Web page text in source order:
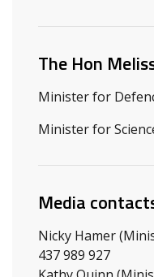
The Hon
Minister for
Minister for
Media
Nicky Hamer
437 989 927